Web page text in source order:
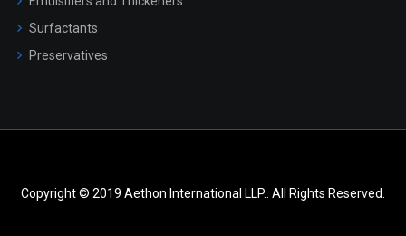
Surfactants
Preservatives
Copyright © 2019 Aethon International LLP.. All Rights Reserved.